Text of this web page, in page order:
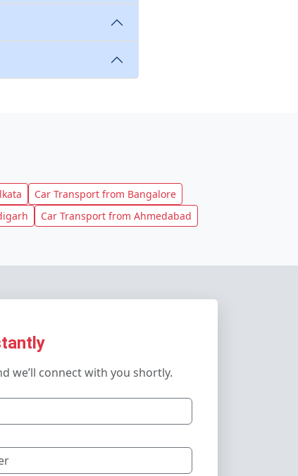
Car Transport from Bangalore
Car Transport from Ahmedabad
we’ll connect with you shortly.